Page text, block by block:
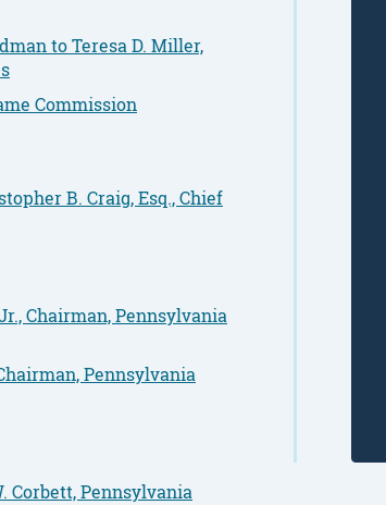
to Teresa D. Miller,
Commission
B. Craig, Esq., Chief
Chairman, Pennsylvania
Pennsylvania
Corbett, Pennsylvania